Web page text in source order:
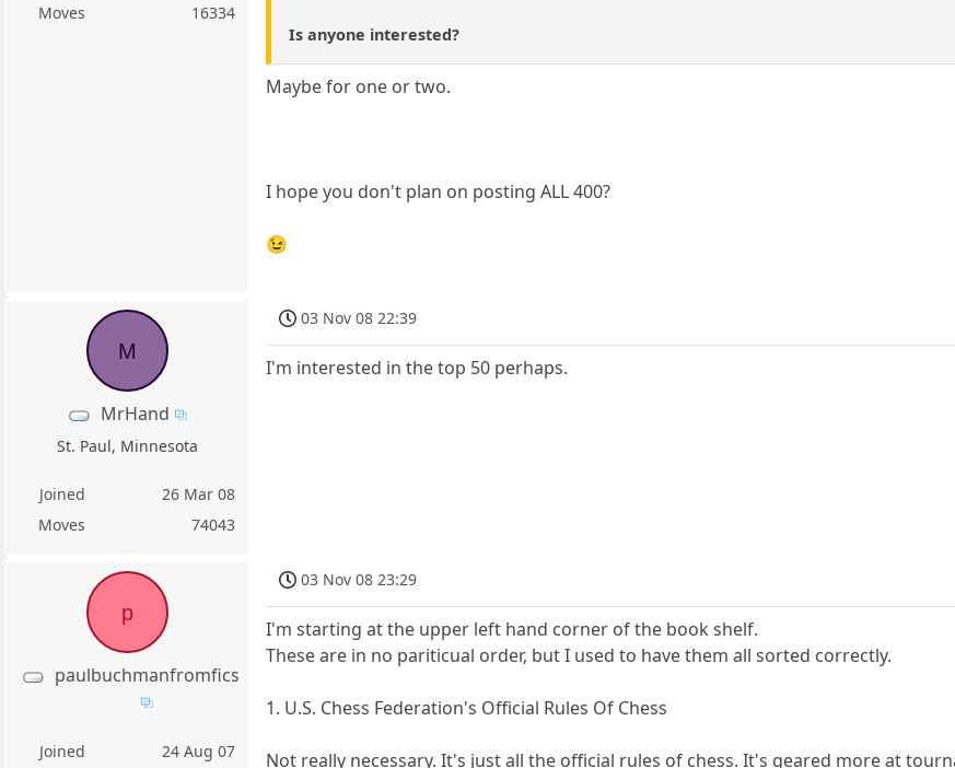
Moves
16334
Is anyone interested?
Maybe for one or two.
I hope you don't plan on posting ALL 400?
😉
M
MrHand
St. Paul, Minnesota
Joined
26 Mar 08
Moves
74043
03 Nov 08 22:39
I'm interested in the top 50 perhaps.
p
paulbuchmanfromfics
Joined
24 Aug 07
03 Nov 08 23:29
I'm starting at the upper left hand corner of the book shelf.
These are in no pariticual order, but I used to have them all sorted correctly.
1. U.S. Chess Federation's Official Rules Of Chess
Not really necessary. It's just all the official rules of chess. It's geared more at